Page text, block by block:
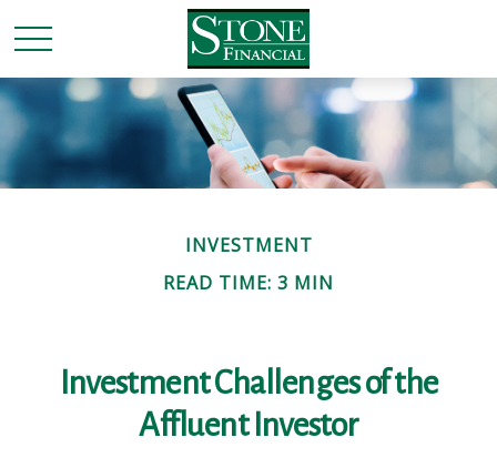
INVESTMENT
READ TIME: 3 MIN
Investment Challenges of the
Affluent Investor